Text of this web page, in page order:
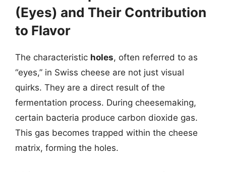
(Eyes) and Their Contribution
to Flavor
The characteristic holes, often referred to as
“eyes,” in Swiss cheese are not just visual
quirks. They are a direct result of the
fermentation process. During cheesemaking,
certain bacteria produce carbon dioxide gas.
This gas becomes trapped within the cheese
matrix, forming the holes.